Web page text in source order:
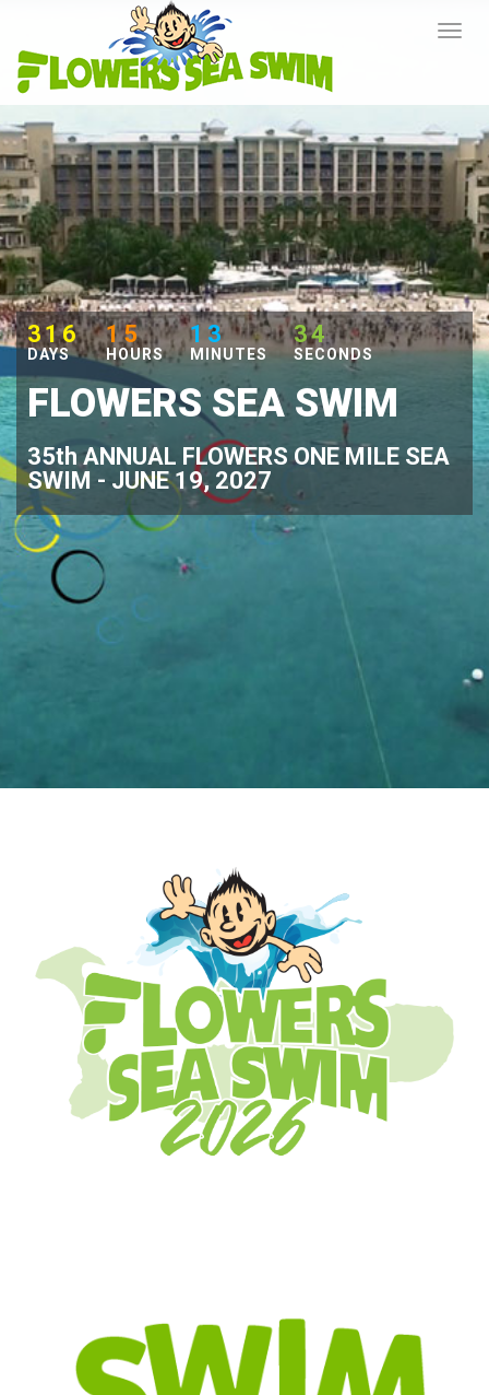
316
DAYS
15
HOURS
13
MINUTES
33
SECONDS
FLOWERS SEA SWIM
35th ANNUAL FLOWERS ONE MILE SEA
SWIM - JUNE 19, 2027